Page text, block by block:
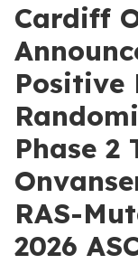
Cardiff
Positive
Phase 2
RAS-
2026